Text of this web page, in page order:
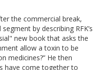
the commercial break,
by describing RFK’s
new book that asks the
allow a toxin to be
medicines?” He then
have come together to